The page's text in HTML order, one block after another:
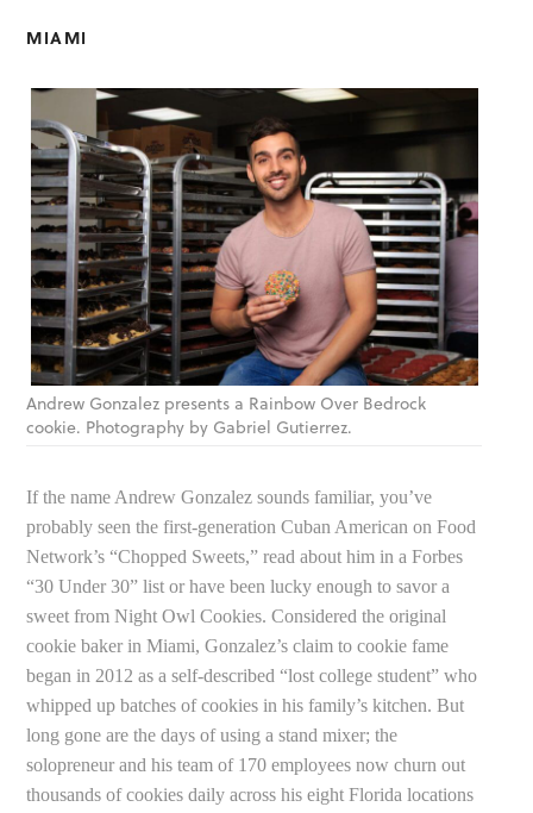
MIAMI
Andrew Gonzalez presents a Rainbow Over Bedrock
cookie. Photography by Gabriel Gutierrez.
If the name Andrew Gonzalez sounds familiar, you’ve
probably seen the first-generation Cuban American on Food
Network’s “Chopped Sweets,” read about him in a Forbes
“30 Under 30” list or have been lucky enough to savor a
sweet from Night Owl Cookies. Considered the original
cookie baker in Miami, Gonzalez’s claim to cookie fame
began in 2012 as a self-described “lost college student” who
whipped up batches of cookies in his family’s kitchen. But
long gone are the days of using a stand mixer; the
solopreneur and his team of 170 employees now churn out
thousands of cookies daily across his eight Florida locations